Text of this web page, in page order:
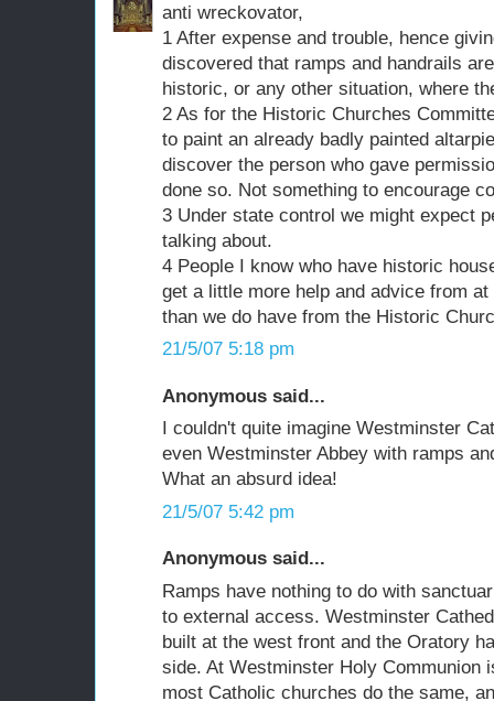
anti wreckovator,
1 After expense and trouble, hence
discovered that ramps and handrails
historic, or any other situation, where
2 As for the Historic Churches
to paint an already badly painted
discover the person who gave
done so. Not something to encourage
3 Under state control we might expect
talking about.
4 People I know who have historic
get a little more help and advice from
than we do have from the Historic
21/5/07 5:18 pm
Anonymous said...
I couldn't quite imagine Westminster
even Westminster Abbey with ramps
What an absurd idea!
21/5/07 5:42 pm
Anonymous said...
Ramps have nothing to do with
to external access. Westminster
built at the west front and the Oratory
side. At Westminster Holy Communion
most Catholic churches do the same,